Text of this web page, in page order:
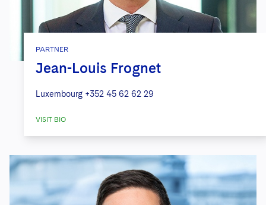
PARTNER
Jean-Louis Frognet
Luxembourg +352 45 62 62 29
VISIT BIO